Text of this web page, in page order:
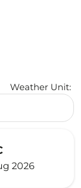
Weather Unit:
2026